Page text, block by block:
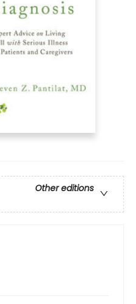
Other editions